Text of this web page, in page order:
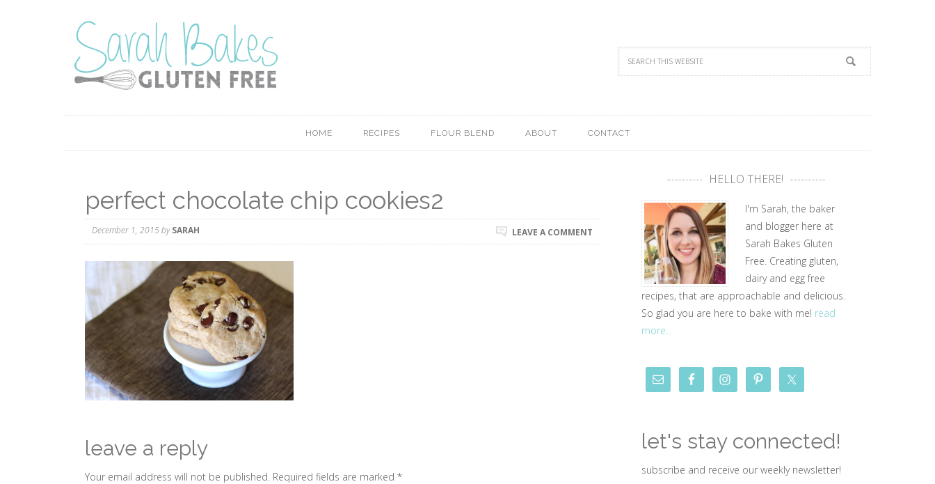
HOME RECIPES FLOUR BLEND ABOUT CONTACT
perfect chocolate chip cookies2
December 1, 2015bySARAH LEAVE A COMMENT
leave a reply
Your email address will not be published. Required fields are marked *
HELLO THERE!
I'm Sarah, the baker
and blogger here at
Sarah Bakes Gluten
Free. Creating gluten,
dairy and egg free
recipes, that are approachable and delicious.
So glad you are here to bake with me! read
more...
let's stay connected!
subscribe and receive our weekly newsletter!